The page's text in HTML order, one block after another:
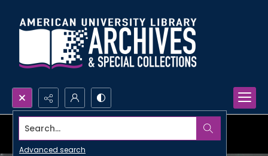
Search...
Advanced search